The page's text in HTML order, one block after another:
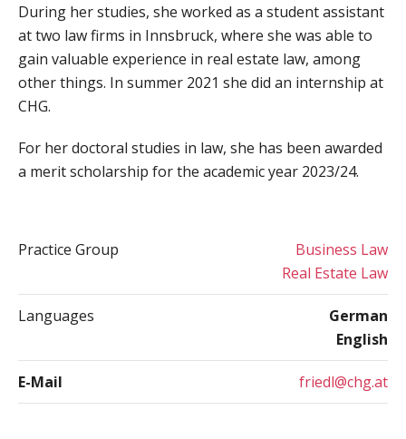
During her studies, she worked as a student assistant
at two law firms in Innsbruck, where she was able to
gain valuable experience in real estate law, among
other things. In summer 2021 she did an internship at
CHG.
For her doctoral studies in law, she has been awarded
a merit scholarship for the academic year 2023/24.
Practice Group
Business Law
Real Estate Law
Languages
German
English
E-Mail friedl@chg.at